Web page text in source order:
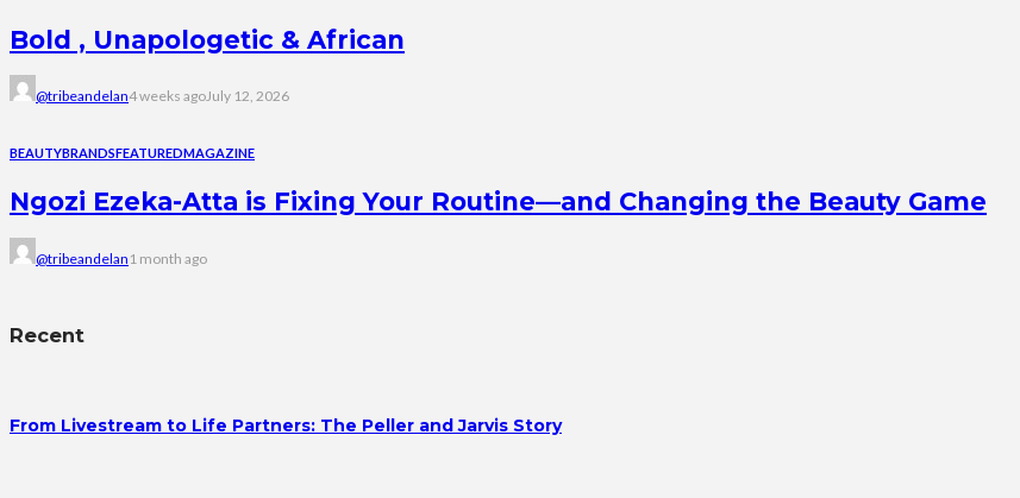
Bold , Unapologetic & African
@tribeandelan4 weeks agoJuly 12, 2026
BEAUTYBRANDSFEATUREDMAGAZINE
Ngozi Ezeka-Atta is Fixing Your Routine—and Changing the Beauty Game
@tribeandelan 1 month ago
Recent
From Livestream to Life Partners: The Peller and Jarvis Story